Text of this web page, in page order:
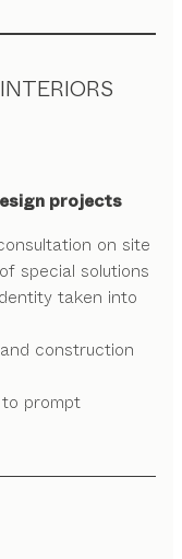
projects
on site
special solutions
taken into
construction
prompt